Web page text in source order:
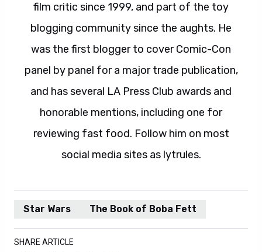
film critic since 1999, and part of the toy
blogging community since the aughts. He
was the first blogger to cover Comic-Con
panel by panel for a major trade publication,
and has several LA Press Club awards and
honorable mentions, including one for
reviewing fast food. Follow him on most
social media sites as lytrules.
Star Wars The Book of Boba Fett
SHARE ARTICLE